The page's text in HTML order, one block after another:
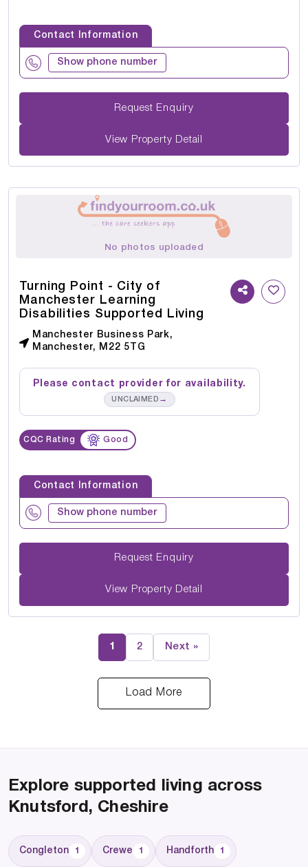
Contact Information
Show phone number
Request Enquiry
View Property Detail
No photos uploaded
Turning Point - City of
Manchester Learning
Disabilities Supported Living
Manchester Business Park,
Manchester, M22 5TG
Please contact provider for availability.
UNCLAIMED →
CQC Rating Good
Contact Information
Show phone number
Request Enquiry
View Property Detail
1 2 Next »
Load More
Explore supported living across
Knutsford, Cheshire
Congleton 1 Crewe 1 Handforth 1